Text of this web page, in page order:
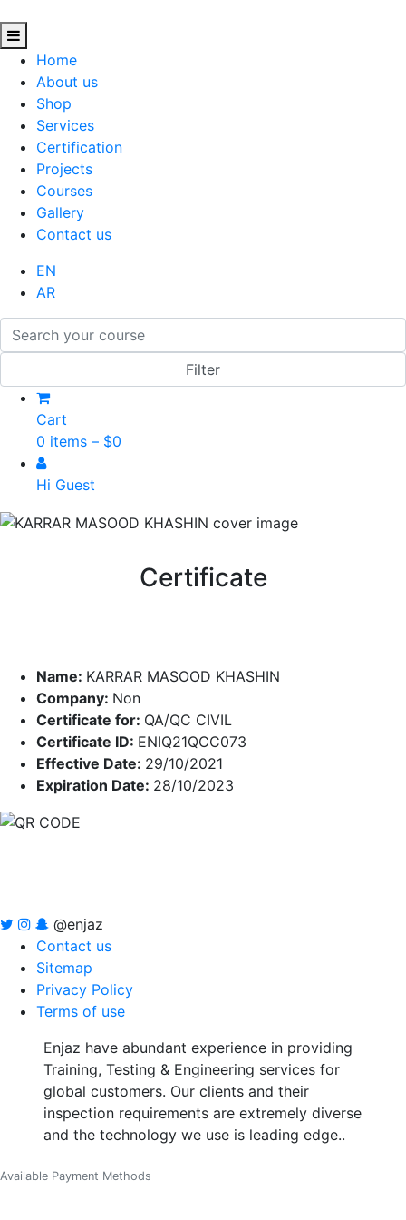
Home
About us
Shop
Services
Certification
Projects
Courses
Gallery
Contact us
EN
AR
Cart
0 items – $0
Hi Guest
Certificate
Name: KARRAR MASOOD KHASHIN
Company: Non
Certificate for: QA/QC CIVIL
Certificate ID: ENIQ21QCC073
Effective Date: 29/10/2021
Expiration Date: 28/10/2023
@enjaz
Contact us
Sitemap
Privacy Policy
Terms of use
Enjaz have abundant experience in providing
Training, Testing & Engineering services for
global customers. Our clients and their
inspection requirements are extremely diverse
and the technology we use is leading edge..
Available Payment Methods